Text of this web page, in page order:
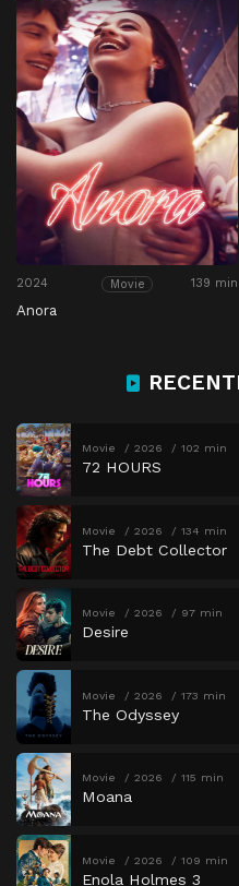
2024 Movie 139 min
Anora
Movie 2026 102 min
72 HOURS
Movie 2026 134 min
The Debt Collector
Movie 2026 97 min
Desire
Movie 2026 173 min
The Odyssey
Movie 2026 115 min
Moana
Movie 2026 109 min
Enola Holmes 3